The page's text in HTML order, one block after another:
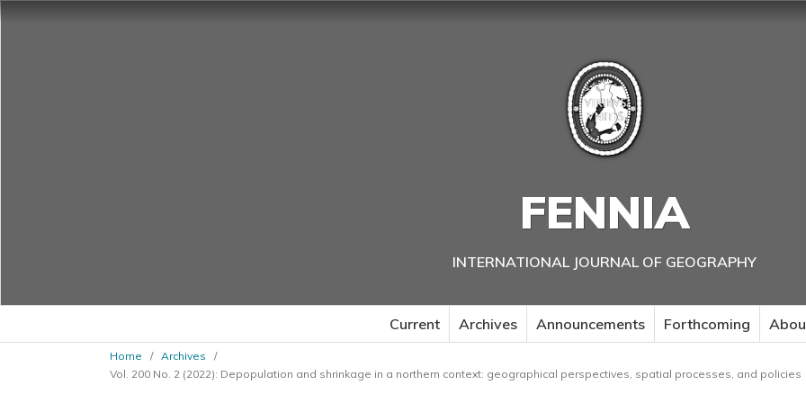
FENNIA
INTERNATIONAL JOURNAL OF GEOGRAPHY
Current Archives Announcements Forthcoming
Home / Archives
/
Vol. 200 No. 2 (2022): Depopulation and shrinkage in a northern context: geographical perspectives, spatial processes, and policies